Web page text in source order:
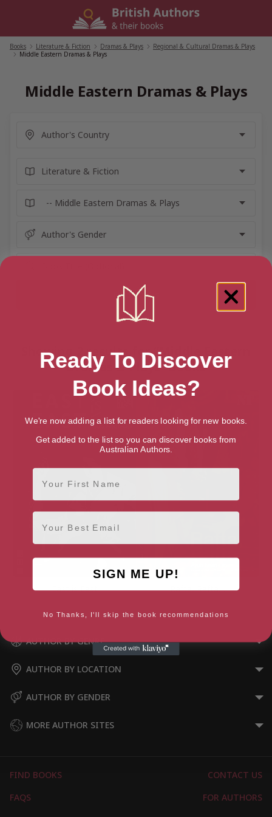
Books Literature & Fiction Dramas & Plays
Regional & Cultural Dramas & Plays
Middle Eastern Dramas & Plays
Middle Eastern Dramas & Plays
Showing 2 results for “Middle Eastern
Dramas & Plays” books
East is East Rafta, Rafta…
AUTHOR BY GENRE
AUTHOR BY LOCATION
AUTHOR BY GENDER
MORE AUTHOR SITES
FIND BOOKS
CONTACT US
FAQS
FOR AUTHORS
Ready To Discover
Book Ideas?
We're now adding a list for readers looking for new books.
Get added to the list so you can discover books from
Australian Authors.
First Name
Email
SIGN ME UP!
No Thanks, I'll skip the book recommendations